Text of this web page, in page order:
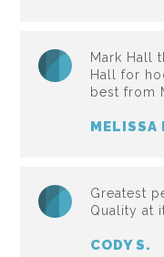
Mark Hall
Hall for
best from
MELISSA
Greatest
Quality at
CODY S.